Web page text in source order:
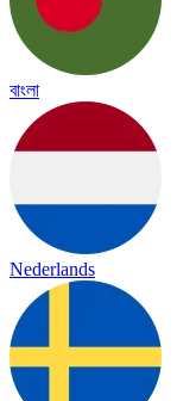
বাংলা
Nederlands